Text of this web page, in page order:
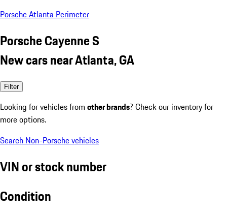
Porsche Atlanta Perimeter
Porsche Cayenne S
New cars near Atlanta, GA
Filter
Looking for vehicles from other brands? Check our inventory for
more options.
Search Non-Porsche vehicles
VIN or stock number
Condition